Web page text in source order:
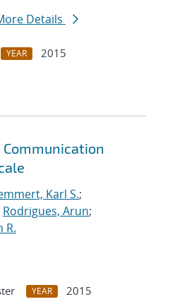
Details
YEAR
2015
Communication
Karl S.;
Rodrigues, Arun;
R.
YEAR
2015